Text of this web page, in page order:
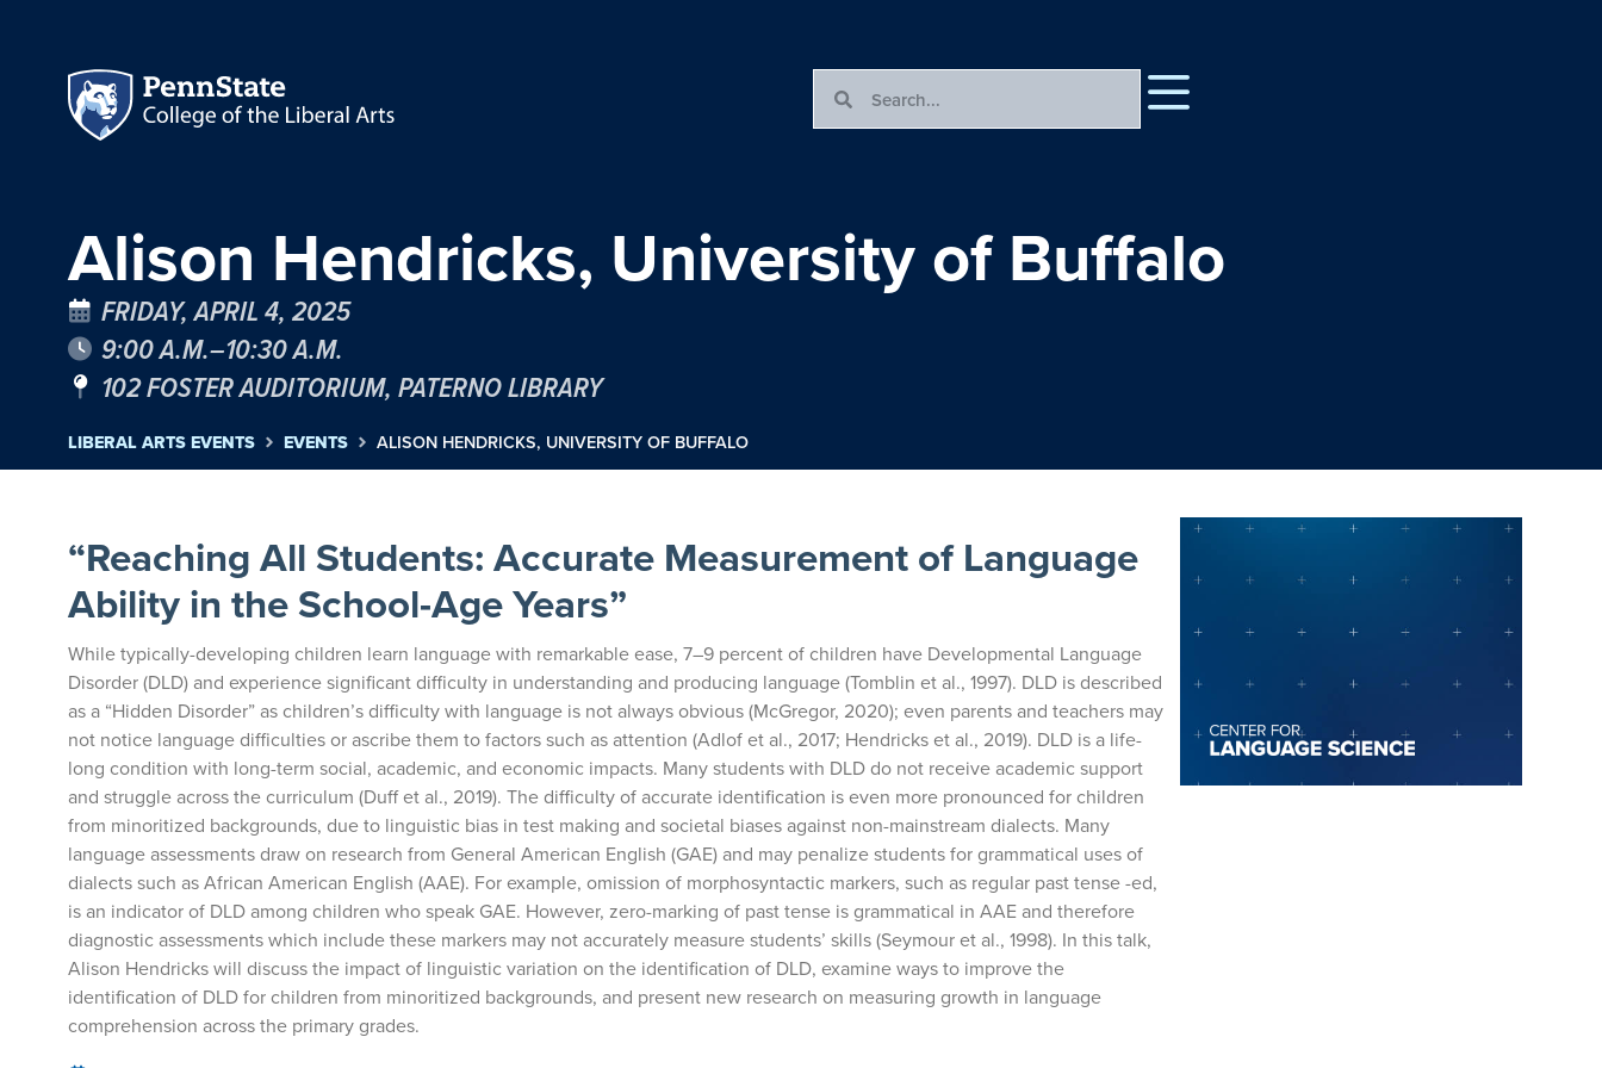
Alison Hendricks, University of Buffalo
FRIDAY, APRIL 4, 2025
9:00 A.M.–10:30 A.M.
102 FOSTER AUDITORIUM, PATERNO LIBRARY
LIBERAL ARTS EVENTS EVENTS ALISON HENDRICKS, UNIVERSITY OF BUFFALO
“Reaching All Students: Accurate Measurement of Language
Ability in the School-Age Years”
While typically-developing children learn language with remarkable ease, 7–9 percent of children have Developmental Language
Disorder (DLD) and experience significant difficulty in understanding and producing language (Tomblin et al., 1997). DLD is described
as a “Hidden Disorder” as children’s difficulty with language is not always obvious (McGregor, 2020); even parents and teachers may
not notice language difficulties or ascribe them to factors such as attention (Adlof et al., 2017; Hendricks et al., 2019). DLD is a life-
long condition with long-term social, academic, and economic impacts. Many students with DLD do not receive academic support
and struggle across the curriculum (Duff et al., 2019). The difficulty of accurate identification is even more pronounced for children
from minoritized backgrounds, due to linguistic bias in test making and societal biases against non-mainstream dialects. Many
language assessments draw on research from General American English (GAE) and may penalize students for grammatical uses of
dialects such as African American English (AAE). For example, omission of morphosyntactic markers, such as regular past tense -ed,
is an indicator of DLD among children who speak GAE. However, zero-marking of past tense is grammatical in AAE and therefore
diagnostic assessments which include these markers may not accurately measure students’ skills (Seymour et al., 1998). In this talk,
Alison Hendricks will discuss the impact of linguistic variation on the identification of DLD, examine ways to improve the
identification of DLD for children from minoritized backgrounds, and present new research on measuring growth in language
comprehension across the primary grades.